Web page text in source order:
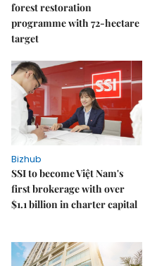
forest restoration
programme with 72-hectare
target
Bizhub
SSI to become Việt Nam's
first brokerage with over
$1.1 billion in charter capital